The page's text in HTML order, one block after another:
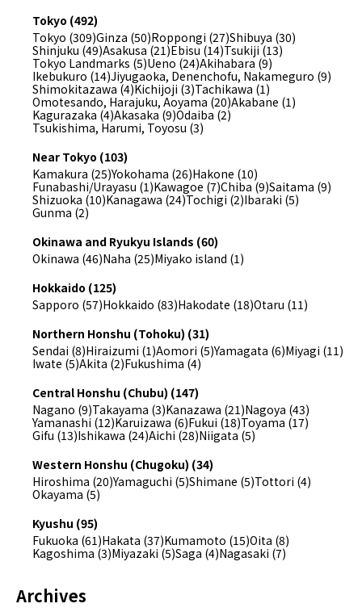
Tokyo (492)
Tokyo (309)Ginza (50)Roppongi (27)Shibuya (30)
Shinjuku (49)Asakusa (21)Ebisu (14)Tsukiji (13)
Tokyo Landmarks (5)Ueno (24)Akihabara (9)
Ikebukuro (14)Jiyugaoka, Denenchofu, Nakameguro (9)
Shimokitazawa (4)Kichijoji (3)Tachikawa (1)
Omotesando, Harajuku, Aoyama (20)Akabane (1)
Kagurazaka (4)Akasaka (9)Odaiba (2)
Tsukishima, Harumi, Toyosu (3)
Near Tokyo (103)
Kamakura (25)Yokohama (26)Hakone (10)
Funabashi/Urayasu (1)Kawagoe (7)Chiba (9)Saitama (9)
Shizuoka (10)Kanagawa (24)Tochigi (2)Ibaraki (5)
Gunma (2)
Okinawa and Ryukyu Islands (60)
Okinawa (46)Naha (25)Miyako island (1)
Hokkaido (125)
Sapporo (57)Hokkaido (83)Hakodate (18)Otaru (11)
Northern Honshu (Tohoku) (31)
Sendai (8)Hiraizumi (1)Aomori (5)Yamagata (6)Miyagi (11)
Iwate (5)Akita (2)Fukushima (4)
Central Honshu (Chubu) (147)
Nagano (9)Takayama (3)Kanazawa (21)Nagoya (43)
Yamanashi (12)Karuizawa (6)Fukui (18)Toyama (17)
Gifu (13)Ishikawa (24)Aichi (28)Niigata (5)
Western Honshu (Chugoku) (34)
Hiroshima (20)Yamaguchi (5)Shimane (5)Tottori (4)
Okayama (5)
Kyushu (95)
Fukuoka (61)Hakata (37)Kumamoto (15)Oita (8)
Kagoshima (3)Miyazaki (5)Saga (4)Nagasaki (7)
Archives